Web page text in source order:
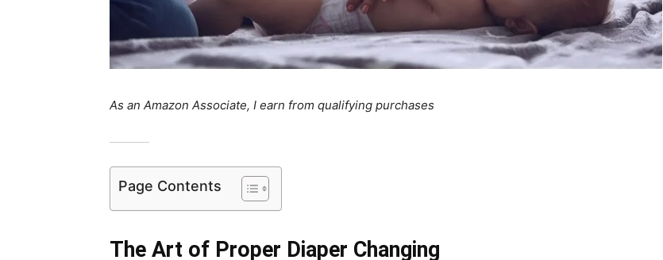
As an Amazon Associate, I earn from qualifying purchases
Page Contents
The Art of Proper Diaper Changing